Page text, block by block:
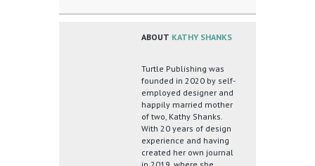
ABOUT KATHY SHANKS
Turtle Publishing was
founded in 2020 by self-
employed designer and
happily married mother
of two, Kathy Shanks.
With 20 years of design
experience and having
created her own journal